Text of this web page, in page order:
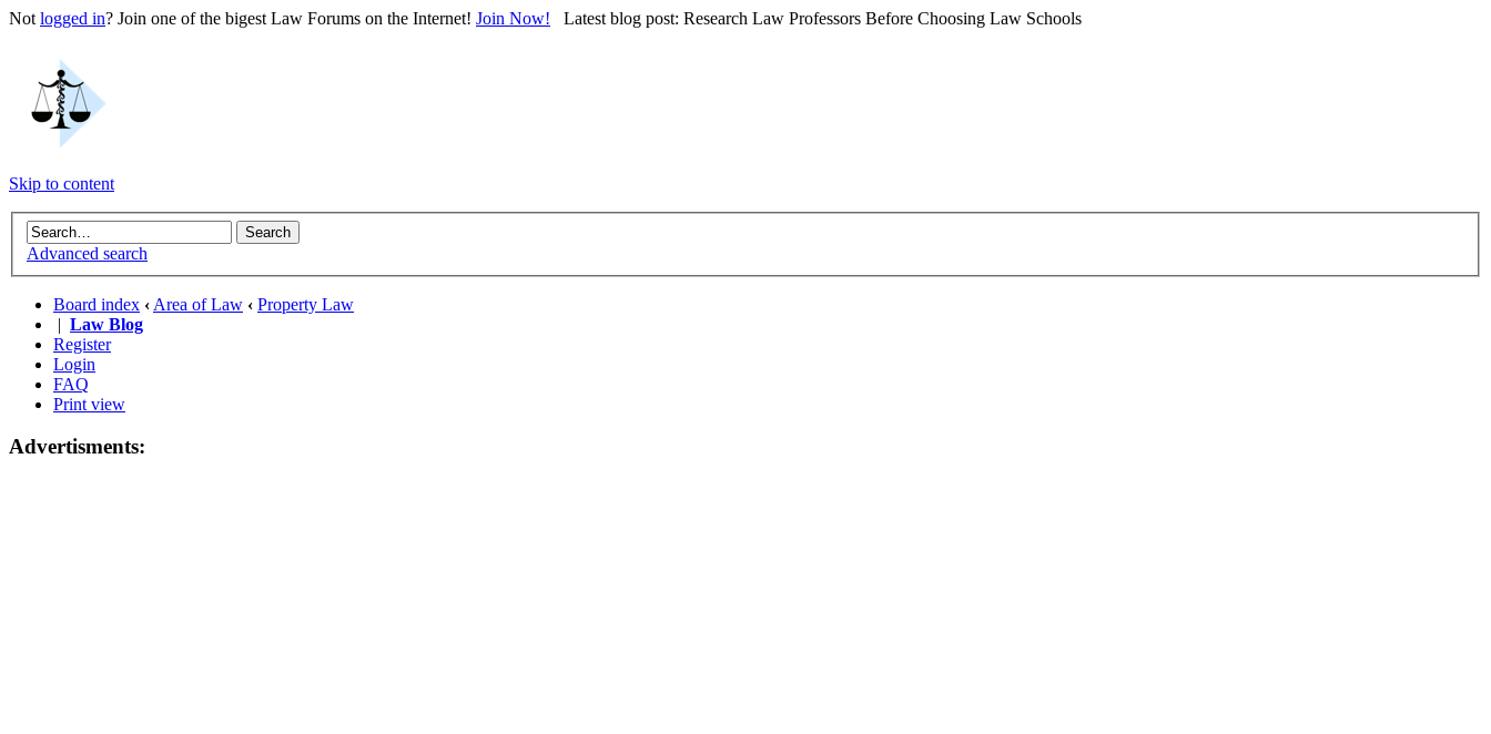
Not logged in? Join one of the bigest Law Forums on the Internet! Join Now! Latest blog post: Research Law Professors Before Choosing Law Schools
Skip to content
Advanced search
Board index ‹ Area of Law ‹ Property Law
| Law Blog
Register
Login
FAQ
Print view
Advertisments: